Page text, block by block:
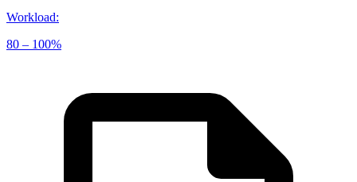
Workload:
80 – 100%